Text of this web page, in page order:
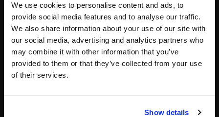
We use cookies to personalise content and ads, to
provide social media features and to analyse our traffic.
We also share information about your use of our site with
our social media, advertising and analytics partners who
may combine it with other information that you’ve
provided to them or that they’ve collected from your use
of their services.
Show details
Paris
+33 (0)1 40 06 88 00
contact@magicways.fr
© Disney
© 2026 Magic Ways